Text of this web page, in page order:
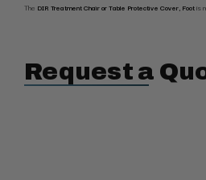
The DIR Treatment Chair or Table Protective Cover, Footis
Request a